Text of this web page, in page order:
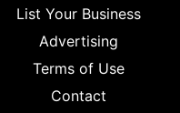
List Your Business
Advertising
Terms of Use
Contact